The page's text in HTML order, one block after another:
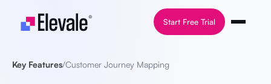
Skip to content
Start Free Trial
Key Features/Customer Journey Mapping